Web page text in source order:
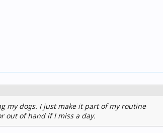
my dogs. I just make it part of my routine
out of hand if I miss a day.